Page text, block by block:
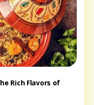
Rich Flavors of